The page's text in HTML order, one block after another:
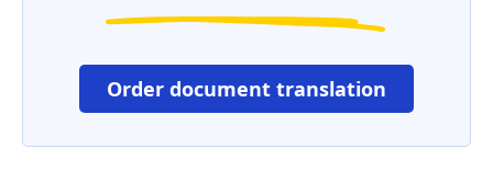
Order document translation